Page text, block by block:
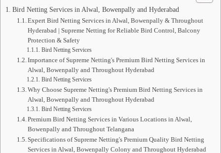
Bird Netting Services in Alwal, Bowenpally and Hyderabad
Expert Bird Netting Services in Alwal, Bowenpally & Throughout
Hyderabad | Supreme Netting for Reliable Bird Control, Balcony
Protection & Safety
Bird Netting Services
Importance of Supreme Netting's Premium Bird Netting Services in
Alwal, Bowenpally and Throughout Hyderabad
Bird Netting Services
Why Choose Supreme Netting's Premium Bird Netting Services in
Alwal, Bowenpally and Throughout Hyderabad
Bird Netting Services
Premium Bird Netting Services in Various Locations in Alwal,
Bowenpally and Throughout Telangana
Specifications of Supreme Netting's Premium Quality Bird Netting
Services in Alwal, Bowenpally Colony and Throughout Hyderabad